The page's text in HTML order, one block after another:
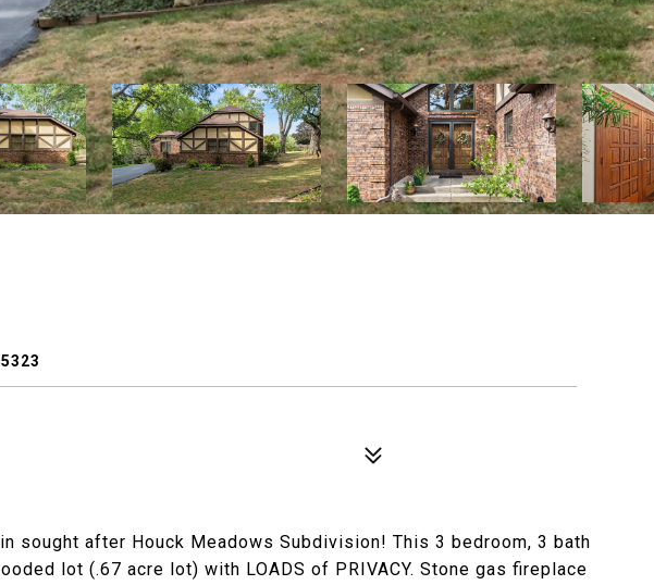
in sought after Houck Meadows Subdivision! This 3 bedroom, 3 bath
lot (.67 acre lot) with LOADS of PRIVACY. Stone gas fireplace